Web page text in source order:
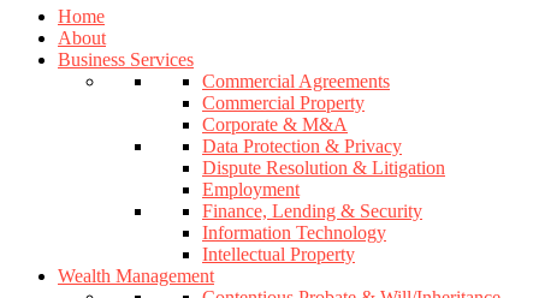
Home
About
Business Services
Commercial Agreements
Commercial Property
Corporate & M&A
Data Protection & Privacy
Dispute Resolution & Litigation
Employment
Finance, Lending & Security
Information Technology
Intellectual Property
Wealth Management